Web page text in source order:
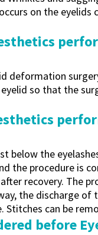
on the eyelids
deformation
so that the
below the
the procedure is
recovery. The
the discharge
can be
before